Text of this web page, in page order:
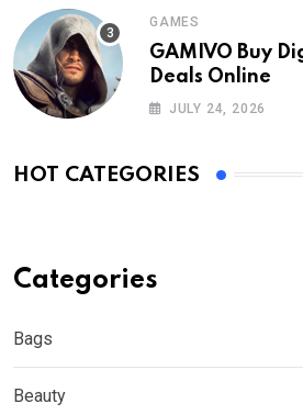
GAMES
GAMIVO Buy
Deals Online
JULY 24, 2026
HOT CATEGORIES
Categories
Bags
Beauty